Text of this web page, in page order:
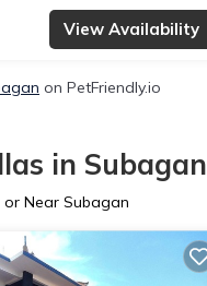
View Availability
on PetFriendly.io
in Subagan
Near Subagan